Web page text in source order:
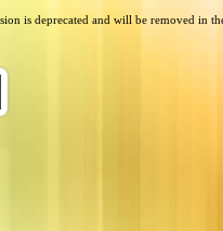
is deprecated and will be removed in